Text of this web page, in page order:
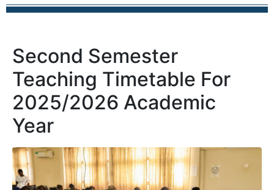
Second Semester
Teaching Timetable For
2025/2026 Academic
Year